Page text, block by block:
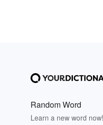
Random Word
Learn a new word now!